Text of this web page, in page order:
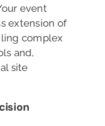
event
extension of
complex
and,
site